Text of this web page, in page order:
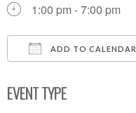
1:00 pm - 7:00 pm
ADD TO CALENDAR
EVENT TYPE